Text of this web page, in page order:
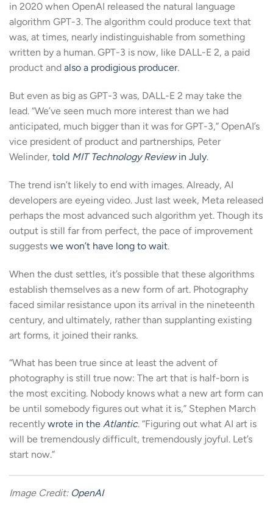
in 2020 when OpenAI released the natural language
algorithm GPT-3. The algorithm could produce text that
was, at times, nearly indistinguishable from something
written by a human. GPT-3 is now, like DALL-E 2, a paid
product and also a prodigious producer.
But even as big as GPT-3 was, DALL-E 2 may take the
lead. “We’ve seen much more interest than we had
anticipated, much bigger than it was for GPT-3,” OpenAI’s
vice president of product and partnerships, Peter
Welinder, told MIT Technology Reviewin July.
The trend isn’t likely to end with images. Already, AI
developers are eyeing video. Just last week, Meta released
perhaps the most advanced such algorithm yet. Though its
output is still far from perfect, the pace of improvement
suggests we won’t have long to wait.
When the dust settles, it’s possible that these algorithms
establish themselves as a new form of art. Photography
faced similar resistance upon its arrival in the nineteenth
century, and ultimately, rather than supplanting existing
art forms, it joined their ranks.
“What has been true since at least the advent of
photography is still true now: The art that is half-born is
the most exciting. Nobody knows what a new art form can
be until somebody figures out what it is,” Stephen March
recently wrote in the Atlantic. “Figuring out what AI art is
will be tremendously difficult, tremendously joyful. Let’s
start now.”
Image Credit: OpenAI